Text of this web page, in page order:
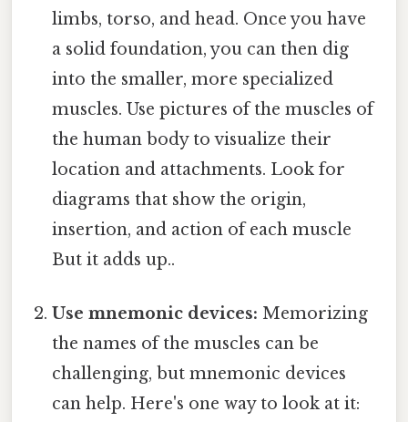
limbs, torso, and head. Once you have
a solid foundation, you can then dig
into the smaller, more specialized
muscles. Use pictures of the muscles of
the human body to visualize their
location and attachments. Look for
diagrams that show the origin,
insertion, and action of each muscle
But it adds up..
Use mnemonic devices: Memorizing
the names of the muscles can be
challenging, but mnemonic devices
can help. Here's one way to look at it: